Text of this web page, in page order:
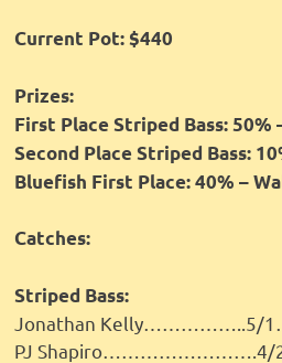
Current Pot: $440
Prizes:
First Place Striped Bass: 50%
Second Place Striped Bass:
Bluefish First Place: 40% –
Catches:
Striped Bass:
Jonathan Kelly……………..5/
PJ Shapiro…………………….4/